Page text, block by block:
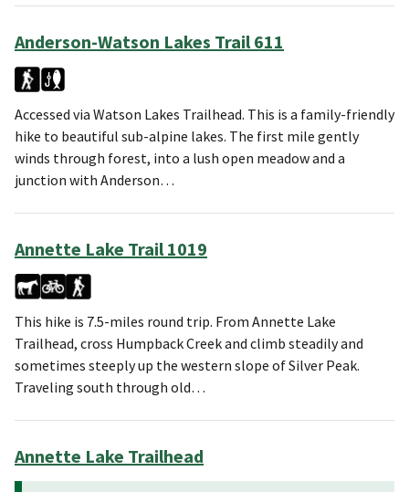
Anderson-Watson Lakes Trail 611
Accessed via Watson Lakes Trailhead. This is a family-friendly
hike to beautiful sub-alpine lakes. The first mile gently
winds through forest, into a lush open meadow and a
junction with Anderson…
Annette Lake Trail 1019
This hike is 7.5-miles round trip. From Annette Lake
Trailhead, cross Humpback Creek and climb steadily and
sometimes steeply up the western slope of Silver Peak.
Traveling south through old…
Annette Lake Trailhead